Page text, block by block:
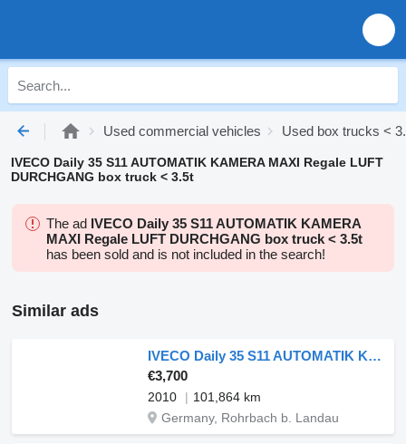
Used commercial vehicles Used box trucks <
IVECO Daily 35 S11 AUTOMATIK KAMERA MAXI Regale LUFT
DURCHGANG box truck < 3.5t
The ad IVECO Daily 35 S11 AUTOMATIK KAMERA
MAXI Regale LUFT DURCHGANG box truck < 3.5t
has been sold and is not included in the search!
Similar ads
IVECO Daily 35 S11 AUTOMATIK KAMERA MAXI Regale DURCHGANG
€3,700
2010
101,864 km
Germany, Rohrbach b. Landau